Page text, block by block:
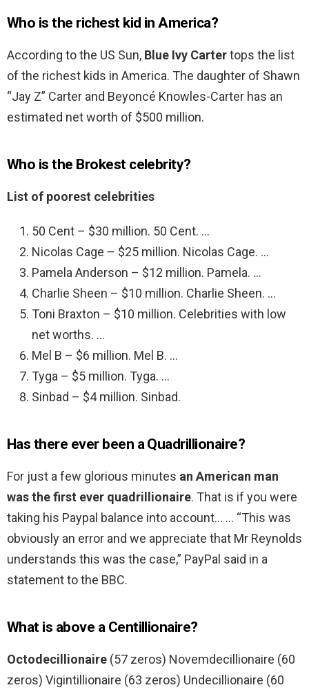
Who is the richest kid in America?
According to the US Sun, Blue Ivy Cartertops the list
of the richest kids in America. The daughter of Shawn
“Jay Z” Carter and Beyoncé Knowles-Carter has an
estimated net worth of $500 million.
Who is the Brokest celebrity?
List of poorest celebrities
50 Cent – $30 million. 50 Cent. …
Nicolas Cage – $25 million. Nicolas Cage. …
Pamela Anderson – $12 million. Pamela. …
Charlie Sheen – $10 million. Charlie Sheen. …
Toni Braxton – $10 million. Celebrities with low
net worths. …
Mel B – $6 million. Mel B. …
Tyga – $5 million. Tyga. …
Sinbad – $4 million. Sinbad.
Has there ever been a Quadrillionaire?
For just a few glorious minutes an American man
was the first ever quadrillionaire. That is if you were
taking his Paypal balance into account… … “This was
obviously an error and we appreciate that Mr Reynolds
understands this was the case,” PayPal said in a
statement to the BBC.
What is above a Centillionaire?
Octodecillionaire (57 zeros) Novemdecillionaire (60
zeros) Vigintillionaire (63 zeros) Undecillionaire (60